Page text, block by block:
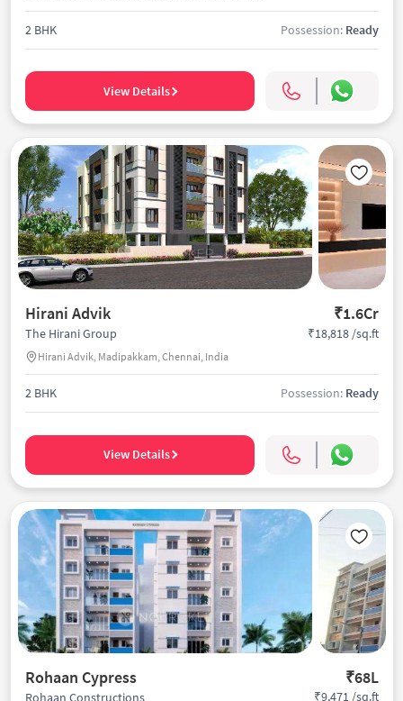
2 BHK Possession: Ready
View Details
Hirani Advik ₹1.6Cr
The Hirani Group
Hirani Advik, Madipakkam, Chennai, India
₹18,818 /sq.ft
2 BHK Possession: Ready
View Details
Rohaan Cypress ₹68L
Rohaan Constructions ₹9,471 /sq.ft